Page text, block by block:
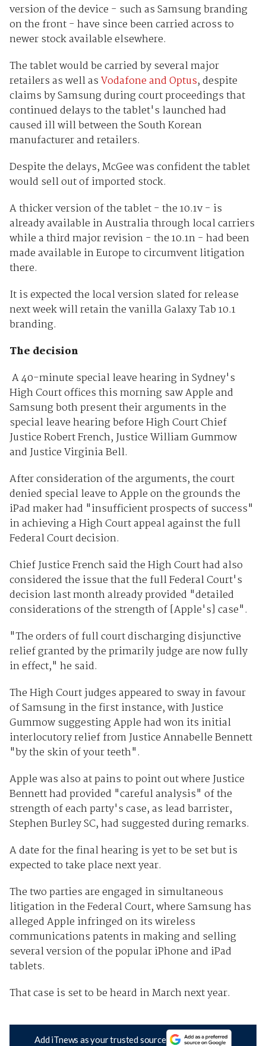
version of the device - such as Samsung branding
on the front - have since been carried across to
newer stock available elsewhere.
The tablet would be carried by several major
retailers as well asVodafone and Optus, despite
claims by Samsung during court proceedings that
continued delays to the tablet's launched had
caused ill will between the South Korean
manufacturer and retailers.
Despite the delays, McGee was confident the tablet
would sell out of imported stock.
A thicker version of the tablet - the 10.1v - is
already available in Australia through local carriers
while a third major revision - the 10.1n - had been
made available in Europe to circumvent litigation
there.
It is expected the local version slated for release
next week will retain the vanilla Galaxy Tab 10.1
branding.
The decision
A 40-minute special leave hearing in Sydney's
High Court offices this morning saw Apple and
Samsung both present their arguments in the
special leave hearing before High Court Chief
Justice Robert French, Justice William Gummow
and Justice Virginia Bell.
After consideration of the arguments, the court
denied special leave to Apple on the grounds the
iPad maker had "insufficient prospects of success"
in achieving a High Court appeal against the full
Federal Court decision.
Chief Justice French said the High Court had also
considered the issue that the full Federal Court's
decision last month already provided "detailed
considerations of the strength of [Apple's] case".
"The orders of full court discharging disjunctive
relief granted by the primarily judge are now fully
in effect," he said.
The High Court judges appeared to sway in favour
of Samsung in the first instance, with Justice
Gummow suggesting Apple had won its initial
interlocutory relief from Justice Annabelle Bennett
"by the skin of your teeth".
Apple was also at pains to point out where Justice
Bennett had provided "careful analysis" of the
strength of each party's case, as lead barrister,
Stephen Burley SC, had suggested during remarks.
A date for the final hearing is yet to be set but is
expected to take place next year.
The two parties are engaged in simultaneous
litigation in the Federal Court, where Samsung has
alleged Apple infringed on its wireless
communications patents in making and selling
several version of the popular iPhone and iPad
tablets.
That case is set to be heard in March next year.
Add iTnews as your trusted source